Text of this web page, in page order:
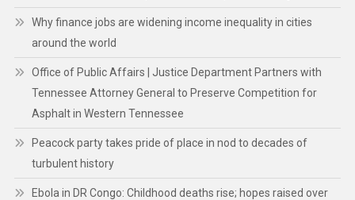
Why finance jobs are widening income inequality in cities
around the world
Office of Public Affairs | Justice Department Partners with
Tennessee Attorney General to Preserve Competition for
Asphalt in Western Tennessee
Peacock party takes pride of place in nod to decades of
turbulent history
Ebola in DR Congo: Childhood deaths rise; hopes raised over